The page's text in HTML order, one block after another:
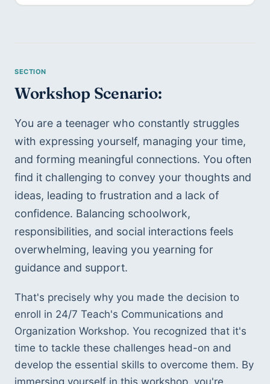
Workshop Scenario:
You are a teenager who constantly struggles
with expressing yourself, managing your time,
and forming meaningful connections. You often
find it challenging to convey your thoughts and
ideas, leading to frustration and a lack of
confidence. Balancing schoolwork,
responsibilities, and social interactions feels
overwhelming, leaving you yearning for
guidance and support.
That's precisely why you made the decision to
enroll in 24/7 Teach's Communications and
Organization Workshop. You recognized that it's
time to tackle these challenges head-on and
develop the essential skills to overcome them. By